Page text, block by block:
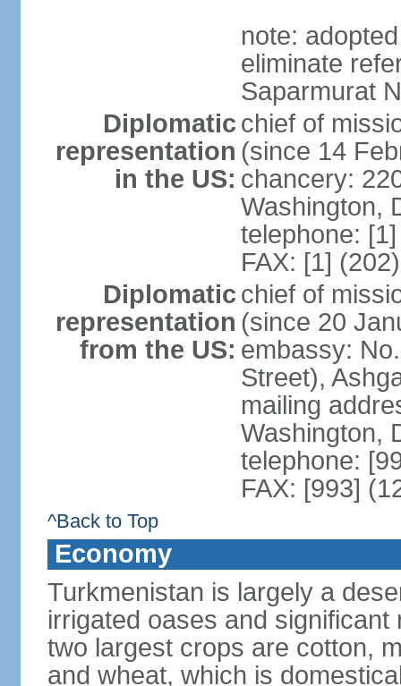
note:
eliminate
Saparmurat
Diplomatic
representation
in the US:
chief of
(since 14
chancery:
Washington,
telephone:
FAX: [1]
Diplomatic
representation
from the US:
chief of
(since 20
embassy:
Street),
mailing
Washington,
telephone:
FAX: [993]
^Back to Top
Economy
Turkmenistan is largely a
irrigated oases and
two largest crops are cotton,
and wheat, which is